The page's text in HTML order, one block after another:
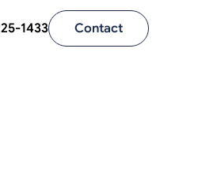
1433 Contact